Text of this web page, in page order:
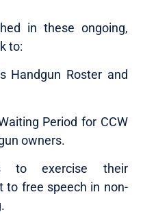
in these ongoing,
to:
Handgun Roster and
Period for CCW
owners.
to exercise their
to free speech in non-